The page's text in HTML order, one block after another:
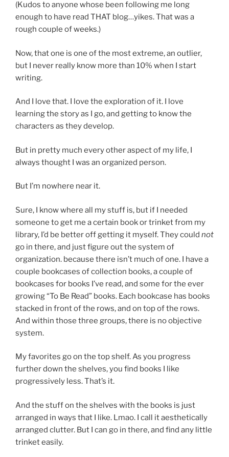
(Kudos to anyone whose been following me long
enough to have read THAT blog…yikes. That was a
rough couple of weeks.)
Now, that one is one of the most extreme, an outlier,
but I never really know more than 10% when I start
writing.
And I love that. I love the exploration of it. I love
learning the story as I go, and getting to know the
characters as they develop.
But in pretty much every other aspect of my life, I
always thought I was an organized person.
But I’m nowhere near it.
Sure, I know where all my stuff is, but if I needed
someone to get me a certain book or trinket from my
library, I’d be better off getting it myself. They could not
go in there, and just figure out the system of
organization. because there isn’t much of one. I have a
couple bookcases of collection books, a couple of
bookcases for books I’ve read, and some for the ever
growing “To Be Read” books. Each bookcase has books
stacked in front of the rows, and on top of the rows.
And within those three groups, there is no objective
system.
My favorites go on the top shelf. As you progress
further down the shelves, you find books I like
progressively less. That’s it.
And the stuff on the shelves with the books is just
arranged in ways that I like. Lmao. I call it aesthetically
arranged clutter. But I can go in there, and find any little
trinket easily.